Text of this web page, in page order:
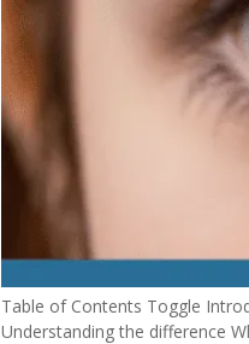
Table of Contents Toggle
Understanding the difference